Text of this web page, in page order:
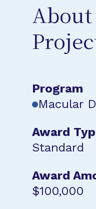
About
Program
Macular
Award
Standard
Award
$100,000